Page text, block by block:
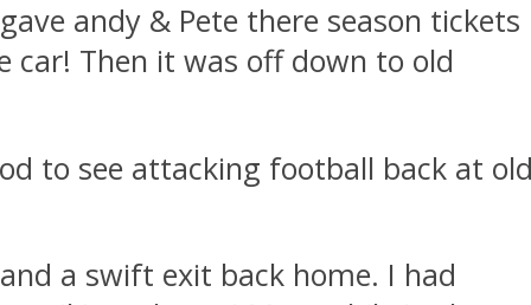
andy & Pete there season tickets
car! Then it was off down to old
to see attacking football back at
a swift exit back home. I had